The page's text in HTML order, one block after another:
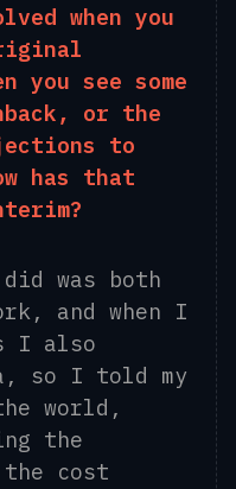
when you
you see some
or the
to
has that
was both
and when I
I also
so I told my
world,
the
cost